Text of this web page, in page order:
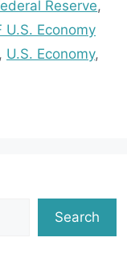
Reserve,
U.S. Economy
, U.S. Economy,
Search